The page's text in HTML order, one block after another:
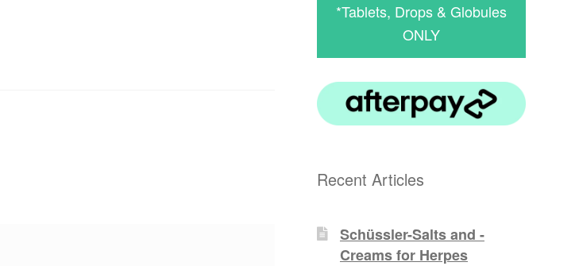
*Tablets, Drops & Globules
ONLY
Recent Articles
Schüssler-Salts and -
Creams for Herpes